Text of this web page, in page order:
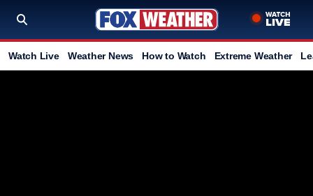
Watch Live Weather News How to Watch Extreme Weather